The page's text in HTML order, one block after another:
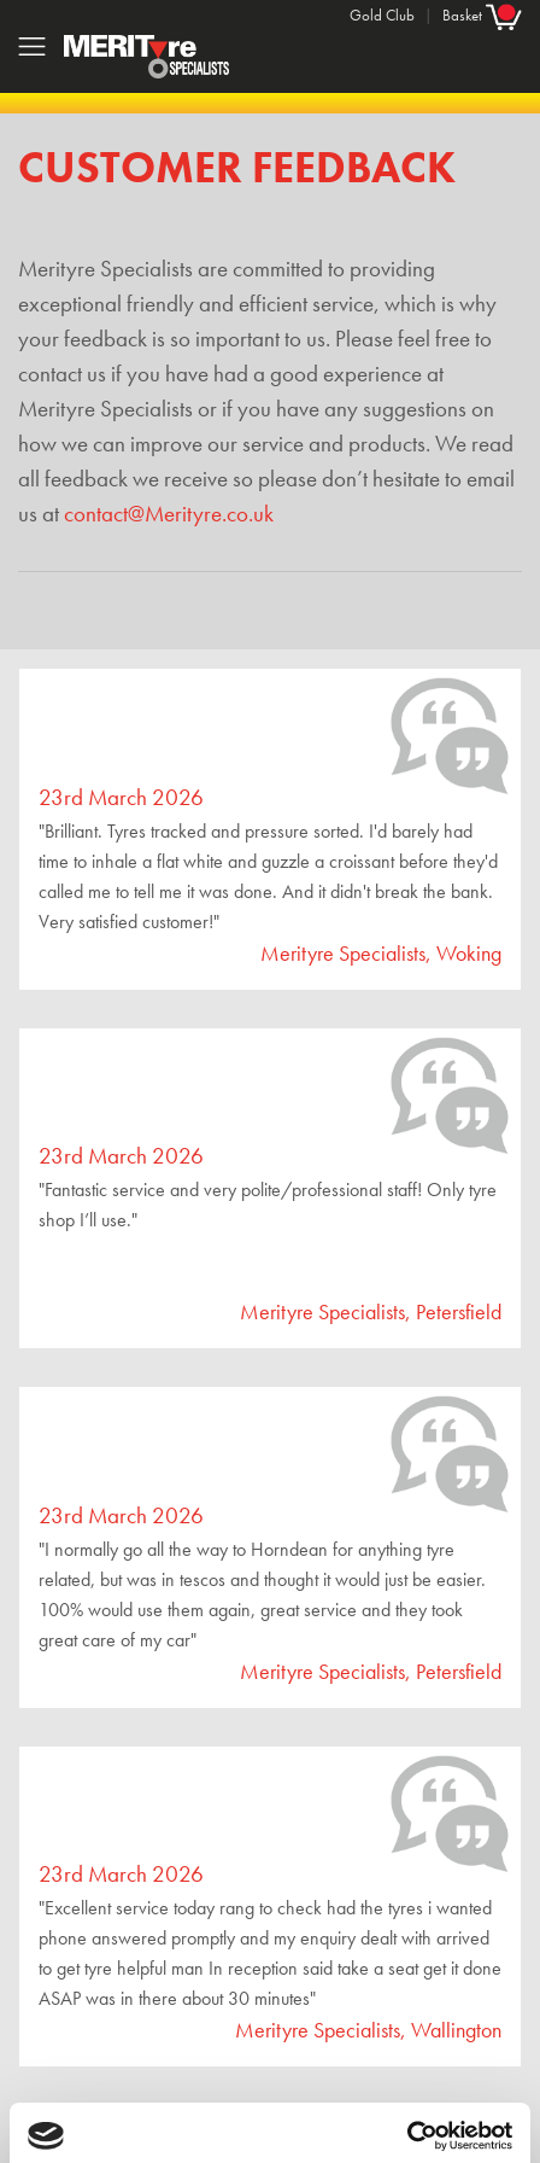
Gold Club | Basket
CUSTOMER FEEDBACK
Merityre Specialists are committed to providing
exceptional friendly and efficient service, which is why
your feedback is so important to us. Please feel free to
contact us if you have had a good experience at
Merityre Specialists or if you have any suggestions on
how we can improve our service and products. We read
all feedback we receive so please don’t hesitate to email
us atcontact@Merityre.co.uk
23rd March 2026
"Brilliant. Tyres tracked and pressure sorted. I'd barely had
time to inhale a flat white and guzzle a croissant before they'd
called me to tell me it was done. And it didn't break the bank.
Very satisfied customer!"
Merityre Specialists, Woking
23rd March 2026
"Fantastic service and very polite/professional staff! Only tyre
shop I’ll use."
Merityre Specialists, Petersfield
23rd March 2026
"I normally go all the way to Horndean for anything tyre
related, but was in tescos and thought it would just be easier.
100% would use them again, great service and they took
great care of my car"
Merityre Specialists, Petersfield
23rd March 2026
"Excellent service today rang to check had the tyres i wanted
phone answered promptly and my enquiry dealt with arrived
to get tyre helpful man In reception said take a seat get it done
ASAP was in there about 30 minutes"
Merityre Specialists, Wallington